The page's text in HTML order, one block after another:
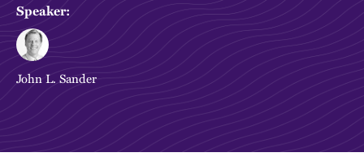
Speaker:
John L. Sander